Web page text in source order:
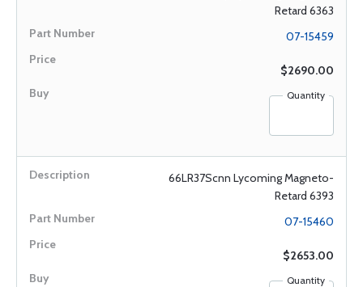
Retard 6363
07-15459
$2690.00
Quantity
66LR37Scnn Lycoming Magneto-
Retard 6393
07-15460
$2653.00
Quantity